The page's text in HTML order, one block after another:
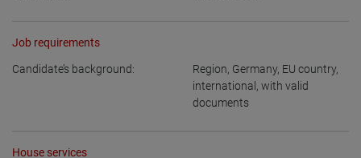
Job requirements
Candidate’s background: Region, Germany, EU country,
international, with valid
documents
House services